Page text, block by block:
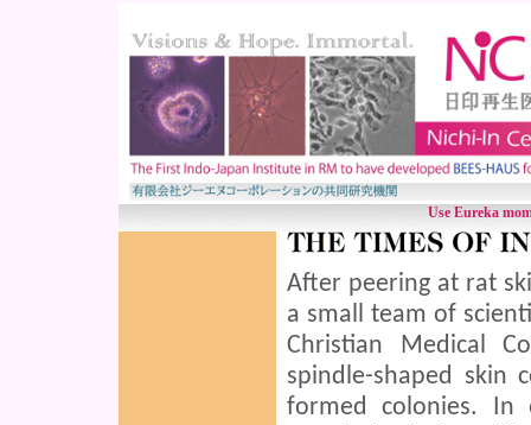
Use Eureka
After peering at rat
a small team of
Christian Medical
spindle-shaped skin
formed colonies. In